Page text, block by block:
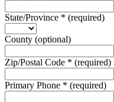
State/Province * (required)
County (optional)
Zip/Postal Code * (required)
Primary Phone * (required)